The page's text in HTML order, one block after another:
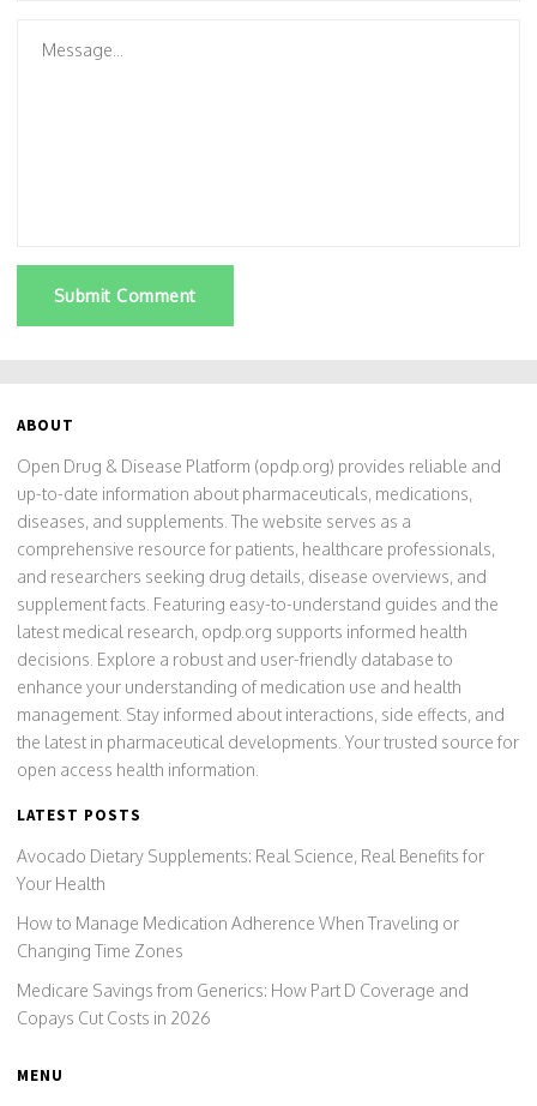
Submit Comment
ABOUT
Open Drug & Disease Platform (opdp.org) provides reliable and
up-to-date information about pharmaceuticals, medications,
diseases, and supplements. The website serves as a
comprehensive resource for patients, healthcare professionals,
and researchers seeking drug details, disease overviews, and
supplement facts. Featuring easy-to-understand guides and the
latest medical research, opdp.org supports informed health
decisions. Explore a robust and user-friendly database to
enhance your understanding of medication use and health
management. Stay informed about interactions, side effects, and
the latest in pharmaceutical developments. Your trusted source for
open access health information.
LATEST POSTS
Avocado Dietary Supplements: Real Science, Real Benefits for
Your Health
How to Manage Medication Adherence When Traveling or
Changing Time Zones
Medicare Savings from Generics: How Part D Coverage and
Copays Cut Costs in 2026
MENU